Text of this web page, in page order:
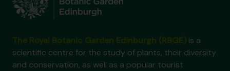
is a
scientific centre for the study of plants, their diversity
and conservation, as well as a popular tourist